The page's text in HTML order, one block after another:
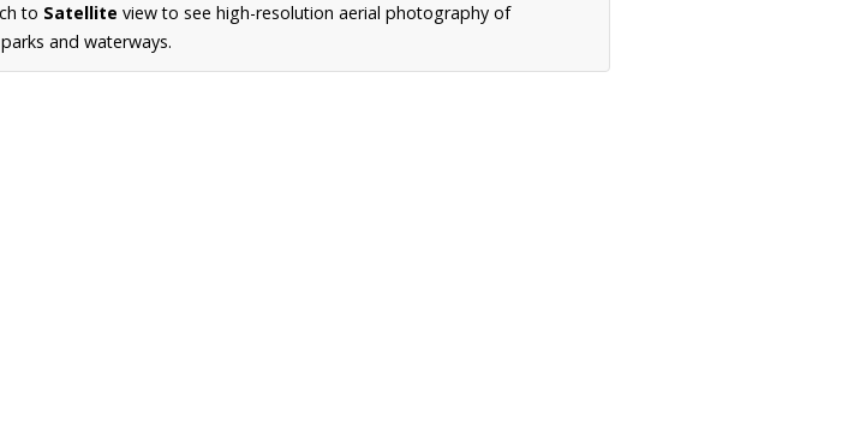
to Satellite view to see high-resolution aerial photography of
and waterways.